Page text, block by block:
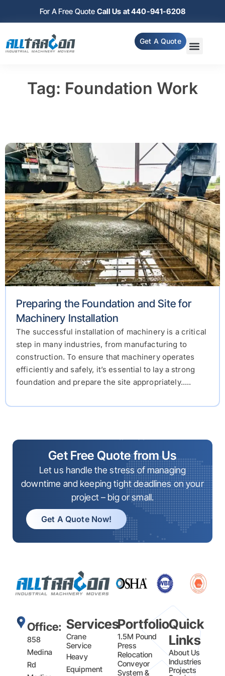
For A Free Quote Call Us at 440-941-6208
Get A Quote
Tag: Foundation Work
Preparing the Foundation and Site for
Machinery Installation
The successful installation of machinery is a critical
step in many industries, from manufacturing to
construction. To ensure that machinery operates
efficiently and safely, it’s essential to lay a strong
foundation and prepare the site appropriately.....
Get Free Quote from Us
Let us handle the stress of managing
downtime and keeping tight deadlines on your
project – big or small.
Get A Quote Now!
Office:
858
Medina
Rd
Services
Crane
Service
Heavy
Equipment
Portfolio
1.5M Pound
Press
Relocation
Conveyor
System &
Quick
Links
About Us
Industries
Projects